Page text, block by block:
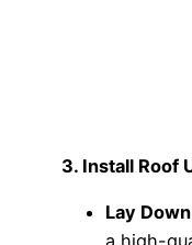
3. Install Roof
Lay